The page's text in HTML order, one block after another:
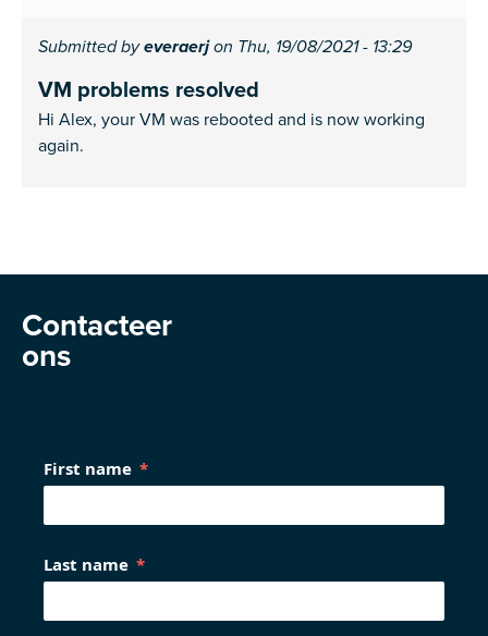
Submitted byeveraerjon Thu, 19/08/2021 - 13:29
VM problems resolved
Hi Alex, your VM was rebooted and is now working
again.
Contacteer
ons
First name
Last name